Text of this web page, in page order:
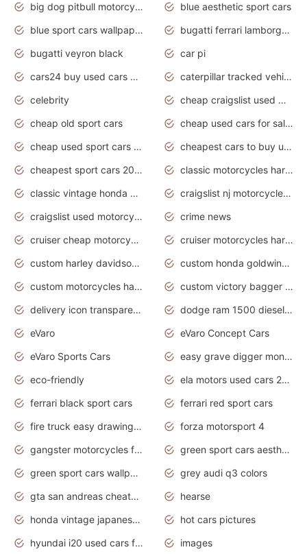
big dog pitbull motorcycles for sale
blue aesthetic sport cars
blue sport cars wallpaper
bugatti ferrari lamborghini sport cars
bugatti veyron black
car pi
cars24 buy used cars hyderabad
caterpillar tracked vehicle
celebrity
cheap craigslist used motorcycles for sale by owner
cheap old sport cars
cheap used cars for sale by owner under $2 000
cheap used sport cars for sale
cheapest cars to buy used
cheapest sport cars 2020
classic motorcycles harley davidson
classic vintage honda motorcycles for sale
craigslist nj motorcycles for sale by owner
craigslist used motorcycles for sale near me
crime news
cruiser cheap motorcycles for sale under 1000
cruiser motorcycles harley-davidson
custom harley davidson motorcycles for sale
custom honda goldwing motorcycles
custom motorcycles harley davidson
custom victory bagger motorcycles for sale
delivery icon transparent background truck png
dodge ram 1500 diesel truck lifted truck coloring pages
eVaro
eVaro Concept Cars
eVaro Sports Cars
easy grave digger monster truck drawing
eco-friendly
ela motors used cars 2020
ferrari black sport cars
ferrari red sport cars
fire truck easy drawing for kids
forza motorsport 4
gangster motorcycles for sale
green sport cars aesthetic
green sport cars wallpaper
grey audi q3 colors
gta san andreas cheats pc cars sport
hearse
honda vintage japanese motorcycles for sale
hot cars pictures
hyundai i20 used cars for sale in gauteng
images